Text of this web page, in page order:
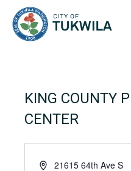
KING COUNTY
CENTER
Address21615 64th Ave S